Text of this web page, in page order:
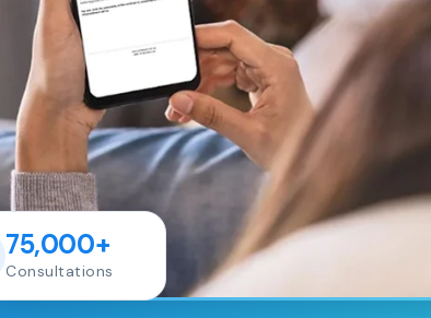
75,000+
Consultations